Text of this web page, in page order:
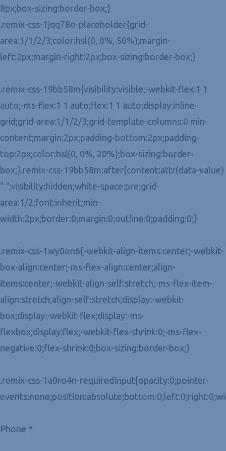
8px;box-sizing:border-box;}
.remix-css-1jqq78o-placeholder{grid-
area:1/1/2/3;color:hsl(0, 0%, 50%);margin-
left:2px;margin-right:2px;box-sizing:border-box;}
.remix-css-19bb58m{visibility:visible;-webkit-flex:1 1
auto;-ms-flex:1 1 auto;flex:1 1 auto;display:inline-
grid;grid-area:1/1/2/3;grid-template-columns:0 min-
content;margin:2px;padding-bottom:2px;padding-
top:2px;color:hsl(0, 0%, 20%);box-sizing:border-
box;}.remix-css-19bb58m:after{content:attr(data-value)
" ";visibility:hidden;white-space:pre;grid-
area:1/2;font:inherit;min-
width:2px;border:0;margin:0;outline:0;padding:0;}
.remix-css-1wy0on6{-webkit-align-items:center;-webkit-
box-align:center;-ms-flex-align:center;align-
items:center;-webkit-align-self:stretch;-ms-flex-item-
align:stretch;align-self:stretch;display:-webkit-
box;display:-webkit-flex;display:-ms-
flexbox;display:flex;-webkit-flex-shrink:0;-ms-flex-
negative:0;flex-shrink:0;box-sizing:border-box;}
.remix-css-1a0ro4n-requiredInput{opacity:0;pointer-
Phone *